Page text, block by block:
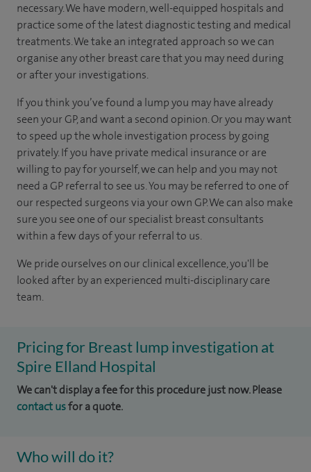
necessary. We have modern, well-equipped hospitals and
practice some of the latest diagnostic testing and medical
treatments. We take an integrated approach so we can
organise any other breast care that you may need during
or after your investigations.
If you think you’ve found a lump you may have already
seen your GP, and want a second opinion. Or you may want
to speed up the whole investigation process by going
privately. If you have private medical insurance or are
willing to pay for yourself, we can help and you may not
need a GP referral to see us.You may be referred to one of
our respected surgeons via your own GP. We can also make
sure you see one of our specialist breast consultants
within a few days of your referral to us.
We pride ourselves on our clinical excellence, you'll be
looked after by an experienced multi-disciplinary care
team.
Pricing for Breast lump investigation at
Spire Elland Hospital
We can't display a fee for this procedure just now. Please
contact usfor a quote.
Who will do it?